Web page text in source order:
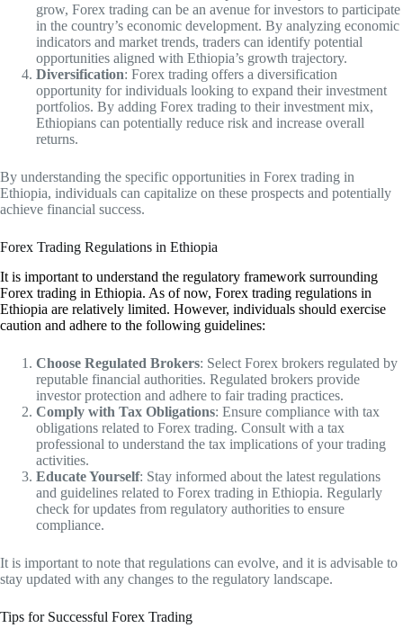
grow, Forex trading can be an avenue for investors to participate
in the country’s economic development. By analyzing economic
indicators and market trends, traders can identify potential
opportunities aligned with Ethiopia’s growth trajectory.
Diversification: Forex trading offers a diversification
opportunity for individuals looking to expand their investment
portfolios. By adding Forex trading to their investment mix,
Ethiopians can potentially reduce risk and increase overall
returns.
By understanding the specific opportunities in Forex trading in
Ethiopia, individuals can capitalize on these prospects and potentially
achieve financial success.
Forex Trading Regulations in Ethiopia
It is important to understand the regulatory framework surrounding
Forex trading in Ethiopia. As of now, Forex trading regulations in
Ethiopia are relatively limited. However, individuals should exercise
caution and adhere to the following guidelines:
Choose Regulated Brokers: Select Forex brokers regulated by
reputable financial authorities. Regulated brokers provide
investor protection and adhere to fair trading practices.
Comply with Tax Obligations: Ensure compliance with tax
obligations related to Forex trading. Consult with a tax
professional to understand the tax implications of your trading
activities.
Educate Yourself: Stay informed about the latest regulations
and guidelines related to Forex trading in Ethiopia. Regularly
check for updates from regulatory authorities to ensure
compliance.
It is important to note that regulations can evolve, and it is advisable to
stay updated with any changes to the regulatory landscape.
Tips for Successful Forex Trading